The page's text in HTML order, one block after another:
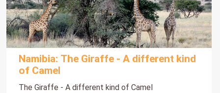
Namibia: The Giraffe - A different kind
of Camel
The Giraffe - A different kind of Camel